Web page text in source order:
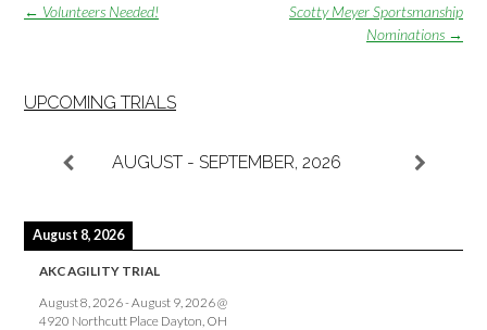
Post
Scotty Meyer Sportsmanship
Nominations →
← Volunteers Needed!
UPCOMING TRIALS
AUGUST - SEPTEMBER, 2026
August 8, 2026
AKC AGILITY TRIAL
August 8, 2026-August 9, 2026@
4920 Northcutt Place Dayton, OH